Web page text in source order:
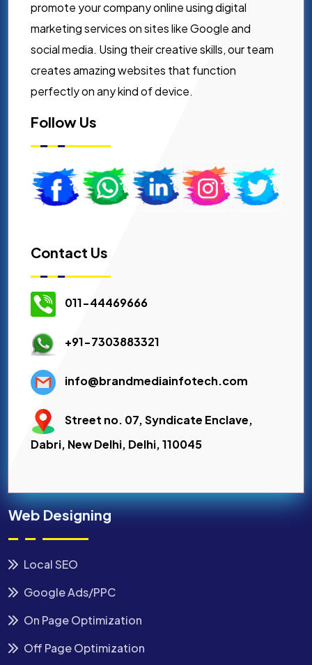
promote your company online using digital
marketing services on sites like Google and
social media. Using their creative skills, our team
creates amazing websites that function
perfectly on any kind of device.
Follow Us
Contact Us
011-44469666
+91-7303883321
info@brandmediainfotech.com
Street no. 07, Syndicate Enclave,
Dabri, New Delhi, Delhi, 110045
Web Designing
Local SEO
Google Ads/PPC
On Page Optimization
Off Page Optimization